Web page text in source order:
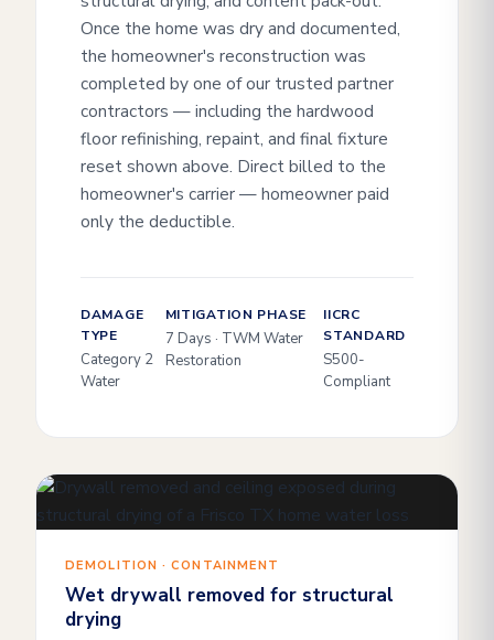
Once the home was dry and documented,
the homeowner's reconstruction was
completed by one of our trusted partner
contractors — including the hardwood
floor refinishing, repaint, and final fixture
reset shown above. Direct billed to the
homeowner's carrier — homeowner paid
only the deductible.
DAMAGE
TYPE
Category 2
Water
MITIGATION PHASE
7 Days · TWM Water
Restoration
IICRC
STANDARD
S500-
Compliant
DEMOLITION · CONTAINMENT
Wet drywall removed for structural
drying